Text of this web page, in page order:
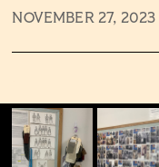
NOVEMBER 27, 2023